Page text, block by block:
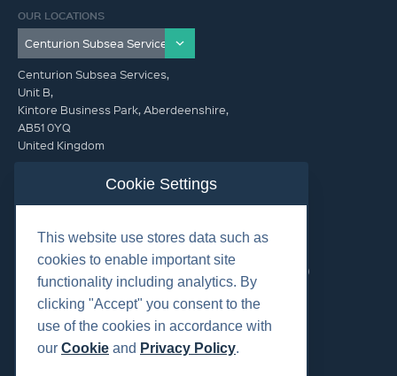
OUR LOCATIONS
Centurion Subsea Services,
Unit B,
Kintore Business Park, Aberdeenshire,
AB51 0YQ
United Kingdom
info@centurionsubseaservices.com
GET IN TOUCH (HQ)
info@centurionsubseaservices.com
+44 (0)1467 424060. +44 (0) 7469 851753 (Out of Hours)
Cookie Settings
This website use stores data such as
cookies to enable important site
functionality including analytics. By
clicking "Accept" you consent to the
use of the cookies in accordance with
our Cookie and Privacy Policy.